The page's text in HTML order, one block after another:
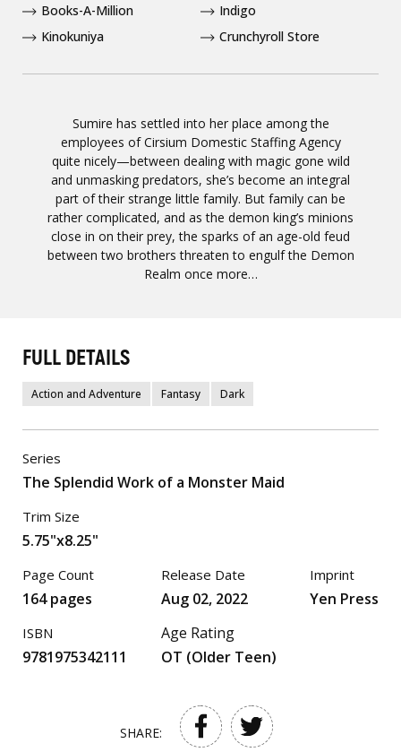
Sumire has settled into her place among the
employees of Cirsium Domestic Staffing Agency
quite nicely—between dealing with magic gone wild
and unmasking predators, she’s become an integral
part of their strange little family. But family can be
rather complicated, and as the demon king’s minions
close in on their prey, the sparks of an age-old feud
between two brothers threaten to engulf the Demon
Realm once more…
Books-A-Million
Indigo
Kinokuniya
Crunchyroll Store
FULL DETAILS
Action and Adventure Fantasy Dark
Series
The Splendid Work of a Monster Maid
Trim Size
5.75"x8.25"
Page Count
164 pages
ISBN
9781975342111
Release Date
Aug 02, 2022
Age Rating
OT (Older Teen)
Imprint
Yen Press
SHARE: